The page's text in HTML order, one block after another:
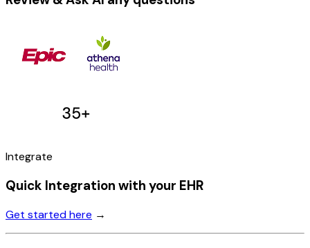
Integrate
Quick Integration with your EHR
Get started here →